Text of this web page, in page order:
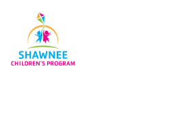
content
Shawnee
Children's
Program